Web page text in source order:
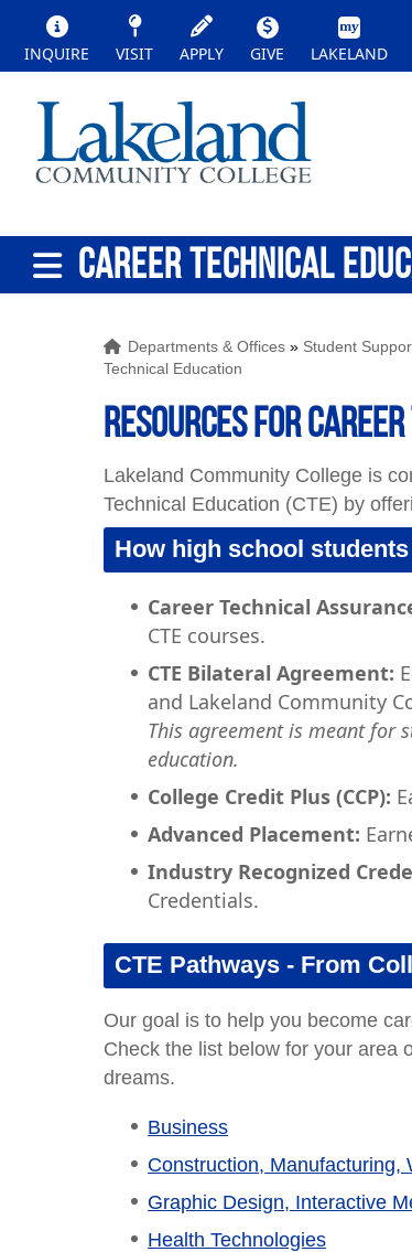
INQUIRE VISIT APPLY GIVE LAKELAND
CAREER TECHNICAL
Departments & Offices » Student
Technical Education
Resources for
Lakeland Community College is
Technical Education (CTE) by
How high school
Career Technical
CTE courses.
CTE Bilateral Agreement:
and Lakeland Community
This agreement is meant for
education.
College Credit Plus (CCP):
Advanced Placement:
Industry Recognized
Credentials.
CTE Pathways - From
Our goal is to help you become
Check the list below for your area
dreams.
Business
Construction, Manufacturing,
Graphic Design, Interactive
Health Technologies